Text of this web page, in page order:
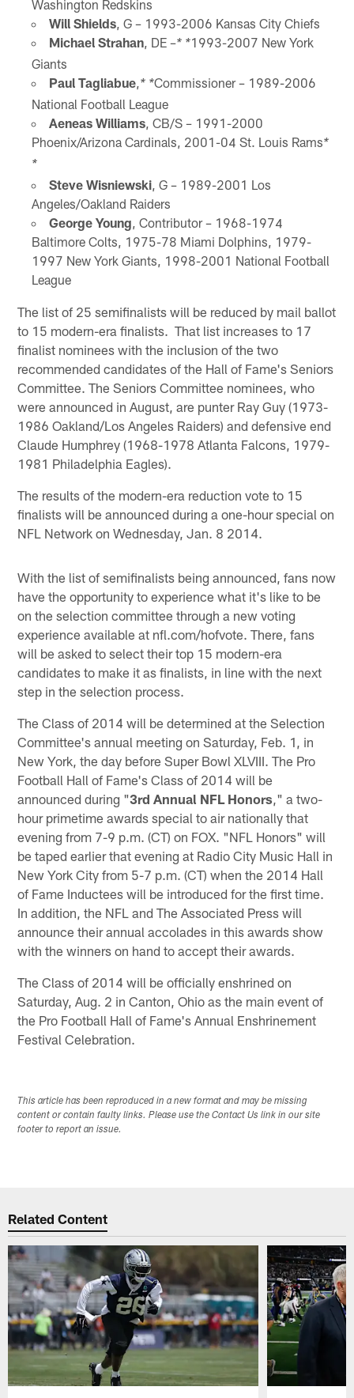
Washington Redskins
Will Shields, G – 1993-2006 Kansas City Chiefs
Michael Strahan, DE –* *1993-2007 New York
Giants
Paul Tagliabue, * *Commissioner – 1989-2006
National Football League
Aeneas Williams, CB/S – 1991-2000
Phoenix/Arizona Cardinals, 2001-04 St. Louis Rams*
*
Steve Wisniewski, G – 1989-2001 Los
Angeles/Oakland Raiders
George Young , Contributor – 1968-1974
Baltimore Colts, 1975-78 Miami Dolphins, 1979-
1997 New York Giants, 1998-2001 National Football
League
The list of 25 semifinalists will be reduced by mail ballot
to 15 modern-era finalists. That list increases to 17
finalist nominees with the inclusion of the two
recommended candidates of the Hall of Fame's Seniors
Committee. The Seniors Committee nominees, who
were announced in August, are punter Ray Guy (1973-
1986 Oakland/Los Angeles Raiders) and defensive end
Claude Humphrey (1968-1978 Atlanta Falcons, 1979-
1981 Philadelphia Eagles).
The results of the modern-era reduction vote to 15
finalists will be announced during a one-hour special on
NFL Network on Wednesday, Jan. 8 2014.
With the list of semifinalists being announced, fans now
have the opportunity to experience what it's like to be
on the selection committee through a new voting
experience available at nfl.com/hofvote. There, fans
will be asked to select their top 15 modern-era
candidates to make it as finalists, in line with the next
step in the selection process.
The Class of 2014 will be determined at the Selection
Committee's annual meeting on Saturday, Feb. 1, in
New York, the day before Super Bowl XLVIII. The Pro
Football Hall of Fame's Class of 2014 will be
announced during "3rd Annual NFL Honors ," a two-
hour primetime awards special to air nationally that
evening from 7-9 p.m. (CT) on FOX. "NFL Honors" will
be taped earlier that evening at Radio City Music Hall in
New York City from 5-7 p.m. (CT) when the 2014 Hall
of Fame Inductees will be introduced for the first time.
In addition, the NFL and The Associated Press will
announce their annual accolades in this awards show
with the winners on hand to accept their awards.
The Class of 2014 will be officially enshrined on
Saturday, Aug. 2 in Canton, Ohio as the main event of
the Pro Football Hall of Fame's Annual Enshrinement
Festival Celebration.
This article has been reproduced in a new format and may be missing
content or contain faulty links. Please use the Contact Us link in our site
footer to report an issue.
Related Content